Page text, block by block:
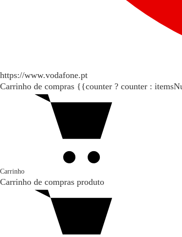
https://www.vodafone.pt
Carrinho de compras {{counter ? counter :
Carrinho
Carrinho de compras produto